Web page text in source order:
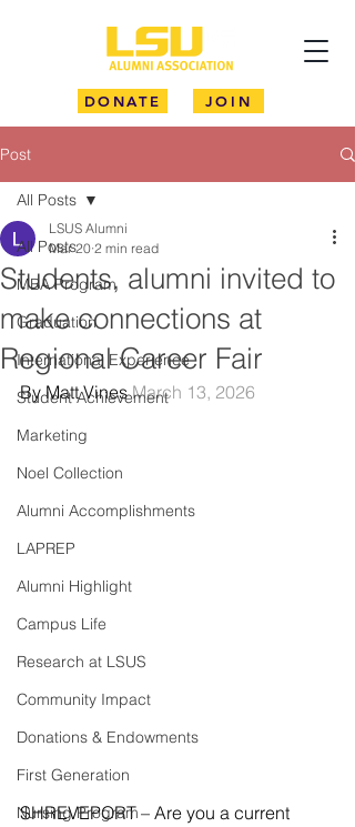
DONATE JOIN
Post
All Posts
MBA Program
Graduation
International Experience
Student Achievement
Marketing
Noel Collection
Alumni Accomplishments
LAPREP
Alumni Highlight
Campus Life
Research at LSUS
Community Impact
Donations & Endowments
First Generation
Nursing Program
All Posts
Students, alumni invited to
make connections at
Regional Career Fair
LSUS Alumni
Mar 20 2 min read
By Matt Vines March 13, 2026
SHREVEPORT – Are you a current